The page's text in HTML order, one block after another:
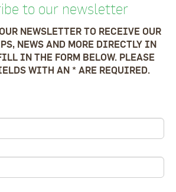
to our newsletter
NEWSLETTER TO RECEIVE OUR
NEWS AND MORE DIRECTLY IN
IN THE FORM BELOW. PLEASE
WITH AN * ARE REQUIRED.